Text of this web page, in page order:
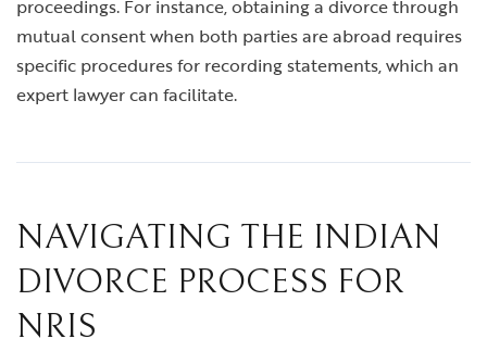
proceedings. For instance, obtaining a divorce through
mutual consent when both parties are abroad requires
specific procedures for recording statements, which an
expert lawyer can facilitate.
NAVIGATING THE INDIAN
DIVORCE PROCESS FOR
NRIS